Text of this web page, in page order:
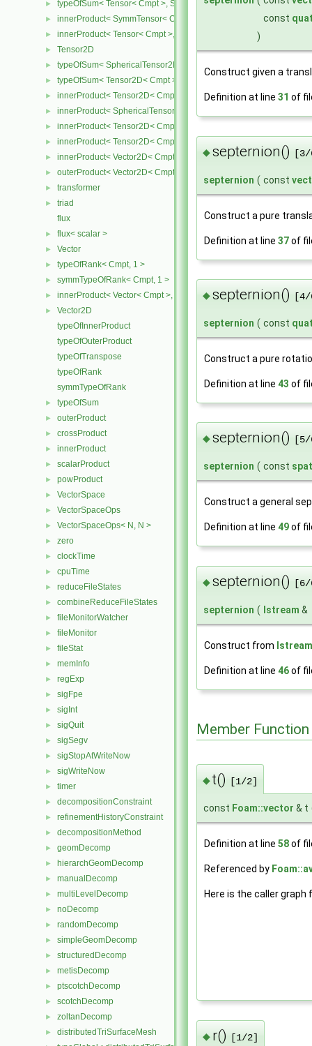
► typeOfSum< Tensor< Cmpt >, SymmTensor< Cmpt > >
► innerProduct< SymmTensor< Cmpt >, Tensor< Cmpt > >
► innerProduct< Tensor< Cmpt >, SymmTensor< Cmpt > >
► Tensor2D
► typeOfSum< SphericalTensor2D< Cmpt >, Tensor2D< Cmpt > >
► typeOfSum< Tensor2D< Cmpt >, SphericalTensor2D< Cmpt > >
► innerProduct< Tensor2D< Cmpt >, Tensor2D< Cmpt > >
► innerProduct< SphericalTensor2D< Cmpt >, Tensor2D< Cmpt > >
► innerProduct< Tensor2D< Cmpt >, SphericalTensor2D< Cmpt > >
► innerProduct< Tensor2D< Cmpt >, Vector2D< Cmpt > >
► innerProduct< Vector2D< Cmpt >, Tensor2D< Cmpt > >
► outerProduct< Vector2D< Cmpt >, Vector2D< Cmpt > >
► transformer
►
triad
flux
► flux< scalar >
► Vector
► typeOfRank< Cmpt, 1 >
► symmTypeOfRank< Cmpt, 1 >
► innerProduct< Vector< Cmpt >, scalar >
►
Vector2D
typeOfInnerProduct
typeOfOuterProduct
typeOfTranspose
typeOfRank
symmTypeOfRank
► typeOfSum
► outerProduct
► crossProduct
► innerProduct
► scalarProduct
► powProduct
► VectorSpace
► VectorSpaceOps
► VectorSpaceOps< N, N >
► zero
► clockTime
► cpuTime
► reduceFileStates
► combineReduceFileStates
► fileMonitorWatcher
► fileMonitor
► fileStat
► memInfo
► regExp
► sigFpe
► sigInt
► sigQuit
► sigSegv
► sigStopAtWriteNow
► sigWriteNow
► timer
► decompositionConstraint
► refinementHistoryConstraint
► decompositionMethod
► geomDecomp
► hierarchGeomDecomp
► manualDecomp
► multiLevelDecomp
► noDecomp
► randomDecomp
► simpleGeomDecomp
► structuredDecomp
► metisDecomp
► ptscotchDecomp
► scotchDecomp
► zoltanDecomp
► distributedTriSurfaceMesh
const
)
Construct given a
Definition at line 31 of
◆septernion()
septernion ( const
Construct a pure
Definition at line 37of
◆septernion()
septernion ( const
Construct a pure
Definition at line 43 of
◆septernion()
septernion ( const
Construct a general
Definition at line 49of
◆septernion()
septernion ( Istream &
Construct from Istream
Definition at line 46of
Member
◆t() [1/2]
const Foam::vector & t
Definition at line 58of
Referenced by
Here is the caller
◆ r() [1/2]